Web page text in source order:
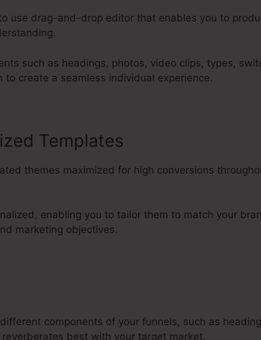
use drag-and-drop editor that enables you to
such as headings, photos, video clips, types,
to create a seamless individual experience.
Templates
themes maximized for high conversions
enabling you to tailor them to match your
marketing objectives.
components of your funnels, such as
best with your target market.